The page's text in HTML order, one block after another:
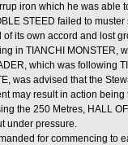
iron which he was able
STEED failed to muster
its own accord and lost
in TIANCHI MONSTER,
which was following
was advised that the
may result in action being
the 250 Metres, HALL
under pressure.
for commencing to